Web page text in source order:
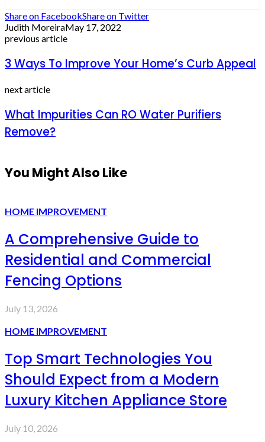
Share on FacebookShare on Twitter
Judith MoreiraMay 17, 2022
previous article
3 Ways To Improve Your Home’s Curb Appeal
next article
What Impurities Can RO Water Purifiers
Remove?
You Might Also Like
HOME IMPROVEMENT
A Comprehensive Guide to
Residential and Commercial
Fencing Options
July 13, 2026
HOME IMPROVEMENT
Top Smart Technologies You
Should Expect from a Modern
Luxury Kitchen Appliance Store
July 10, 2026